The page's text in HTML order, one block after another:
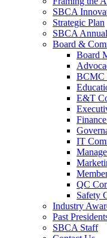
SBCA
Strategic Plan
SBCA
Board &
Board
BCMC
E&T
IT
QC
Safety
Industry
Past
SBCA Staff